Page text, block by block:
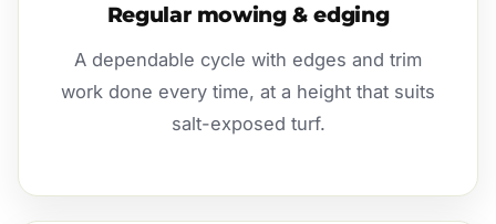
Regular mowing & edging
A dependable cycle with edges and trim
work done every time, at a height that suits
salt-exposed turf.